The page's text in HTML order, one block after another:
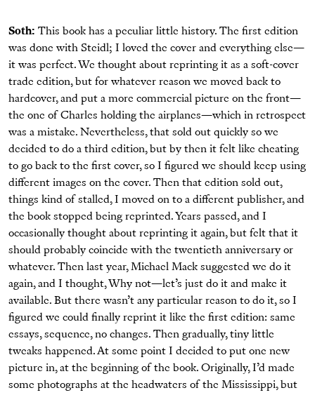
Soth: This book has a peculiar little history. The ﬁrst edition
was done with Steidl; I loved the cover and everything else—
it was perfect. We thought about reprinting it as a soft-cover
trade edition, but for whatever reason we moved back to
hardcover, and put a more commercial picture on the front—
the one of Charles holding the airplanes—which in retrospect
was a mistake. Nevertheless, that sold out quickly so we
decided to do a third edition, but by then it felt like cheating
to go back to the ﬁrst cover, so I ﬁgured we should keep using
different images on the cover. Then that edition sold out,
things kind of stalled, I moved on to a different publisher, and
the book stopped being reprinted. Years passed, and I
occasionally thought about reprinting it again, but felt that it
should probably coincide with the twentieth anniversary or
whatever. Then last year, Michael Mack suggested we do it
again, and I thought, Why not—let’s just do it and make it
available. But there wasn’t any particular reason to do it, so I
ﬁgured we could ﬁnally reprint it like the ﬁrst edition: same
essays, sequence, no changes. Then gradually, tiny little
tweaks happened. At some point I decided to put one new
picture in, at the beginning of the book. Originally, I’d made
some photographs at the headwaters of the Mississippi, but